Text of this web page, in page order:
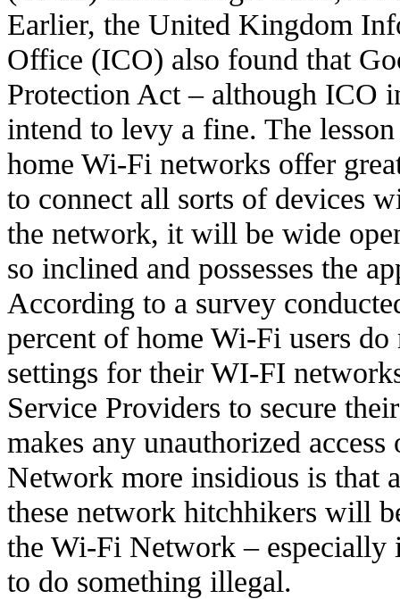
Earlier, the United Kingdom
Office (ICO) also found that
Protection Act – although ICO
intend to levy a fine. The
home Wi-Fi networks offer
to connect all sorts of devices
the network, it will be wide
so inclined and possesses the
According to a survey
percent of home Wi-Fi users
settings for their WI-FI
Service Providers to secure
makes any unauthorized
Network more insidious is that
these network hitchhikers will
the Wi-Fi Network – especially
to do something illegal.